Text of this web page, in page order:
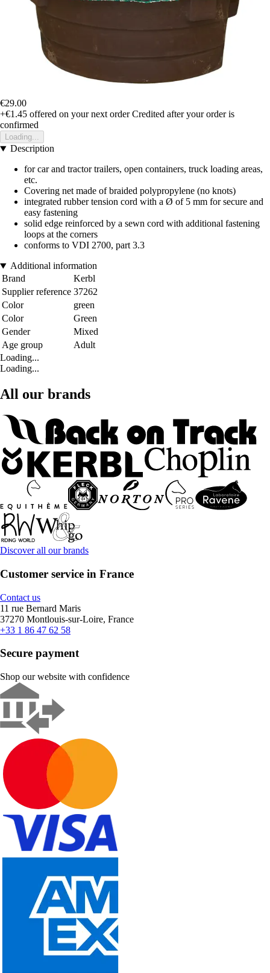
€29.00
+€1.45 offered on your next order Credited after your order is
confirmed
Loading...
Description
for car and tractor trailers, open containers, truck loading areas,
etc.
Covering net made of braided polypropylene (no knots)
integrated rubber tension cord with a Ø of 5 mm for secure and
easy fastening
solid edge reinforced by a sewn cord with additional fastening
loops at the corners
conforms to VDI 2700, part 3.3
Additional information
Brand
Kerbl
Supplier reference 37262
Color
green
Color
Green
Gender
Mixed
Age group
Adult
Loading...
Loading...
All our brands
Discover all our brands
Customer service in France
Contact us
11 rue Bernard Maris
37270 Montlouis-sur-Loire, France
+33 1 86 47 62 58
Secure payment
Shop our website with confidence